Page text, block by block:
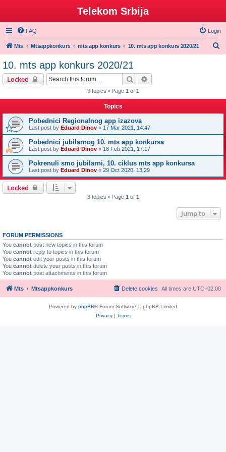
Telekom Srbija
FAQ Login
Mts Mtsappkonkurs mts app konkurs 10. mts app konkurs 2020/21
10. mts app konkurs 2020/21
Locked Search
3 topics • Page 1 of 1
Topics
Pobednici Regionalnog app izazova
Last post by Eduard Dinov « 17 Mar 2021, 14:47
Pobednici jubilarnog 10. mts app konkursa
Last post by Eduard Dinov « 18 Feb 2021, 17:17
Pokrenuli smo jubilarni, 10. ciklus mts app konkursa
Last post by Eduard Dinov « 29 Oct 2020, 13:29
Locked
3 topics • Page 1 of 1
Jump to
FORUM PERMISSIONS
You cannot post new topics in this forum
You cannot reply to topics in this forum
You cannot edit your posts in this forum
You cannot delete your posts in this forum
You cannot post attachments in this forum
Mts Mtsappkonkurs All times are UTC+02:00
Delete cookies
Powered by phpBB® Forum Software © phpBB Limited
Privacy| Terms